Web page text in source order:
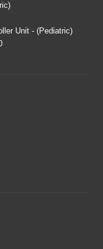
Unit - (Pediatric)